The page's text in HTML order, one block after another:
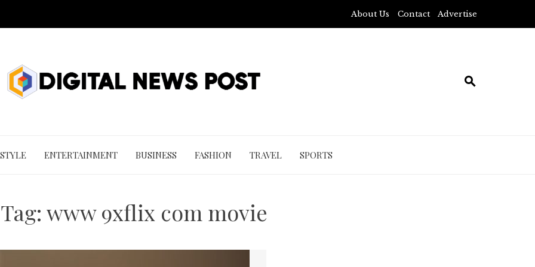
About Us Contact Advertise
ENTERTAINMENT BUSINESS FASHION TRAVEL SPORTS
Tag: www 9xflix com movie